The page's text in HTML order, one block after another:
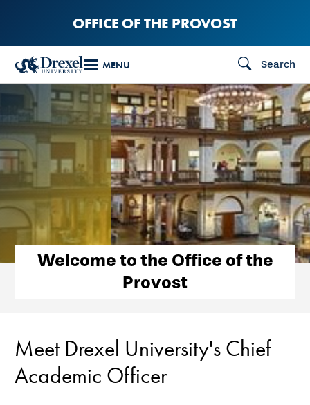
content
OFFICE OF THE PROVOST
MENU Search
Welcome to the Office of the
Provost
Meet Drexel University's Chief
Academic Officer